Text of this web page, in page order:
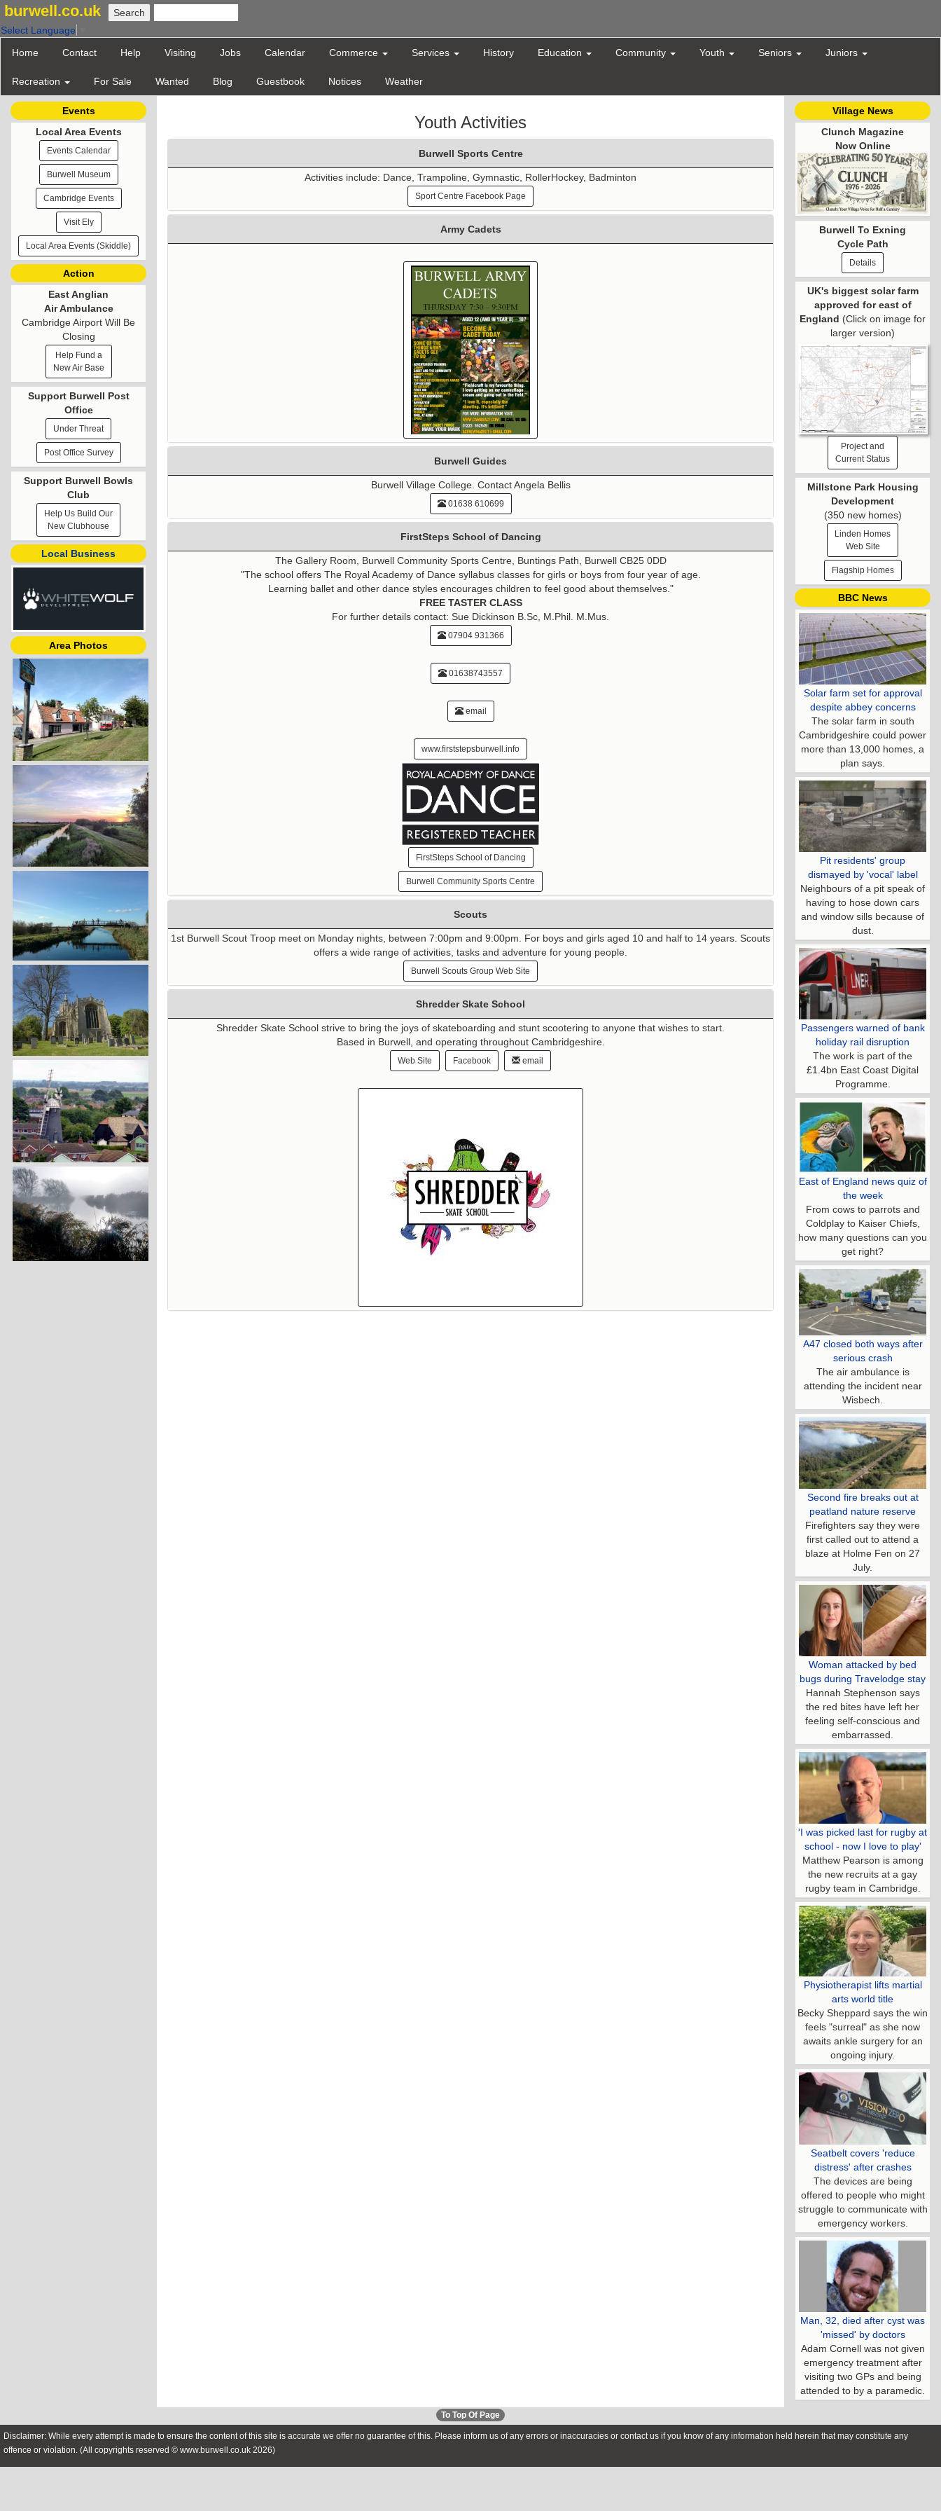
burwell.co.uk
Select Language
Home
Contact Help Visiting Jobs Calendar Commerce Services History Education Community Youth Seniors Juniors
Recreation For Sale Wanted Blog Guestbook Notices Weather
Youth Activities
Burwell Sports Centre
Activities include: Dance, Trampoline, Gymnastic, RollerHockey, Badminton
Sport Centre Facebook Page
Army Cadets
Burwell Guides
Burwell Village College. Contact Angela Bellis
01638 610699
FirstSteps School of Dancing
The Gallery Room, Burwell Community Sports Centre, Buntings Path, Burwell CB25 0DD
"The school offers The Royal Academy of Dance syllabus classes for girls or boys from four year of age.
Learning ballet and other dance styles encourages children to feel good about themselves."
FREE TASTER CLASS
For further details contact: Sue Dickinson B.Sc, M.Phil. M.Mus.
07904 931366
01638743557
email
www.firststepsburwell.info
FirstSteps School of Dancing
Burwell Community Sports Centre
Scouts
1st Burwell Scout Troop meet on Monday nights, between 7:00pm and 9:00pm. For boys and girls aged 10 and half to 14 years. Scouts
offers a wide range of activities, tasks and adventure for young people.
Burwell Scouts Group Web Site
Shredder Skate School
Shredder Skate School strive to bring the joys of skateboarding and stunt scootering to anyone that wishes to start.
Based in Burwell, and operating throughout Cambridgeshire.
Web Site Facebook email
Events
Local Area Events
Events Calendar
Burwell Museum
Cambridge Events
Visit Ely
Local Area Events (Skiddle)
Action
East Anglian
Air Ambulance
Cambridge Airport Will Be
Closing
Help Fund a
New Air Base
Support Burwell Post
Office
Under Threat
Post Office Survey
Support Burwell Bowls
Club
Help Us Build Our
New Clubhouse
Local Business
Area Photos
Village News
Clunch Magazine
Now Online
Burwell To Exning
Cycle Path
Details
UK's biggest solar farm
approved for east of
England (Click on image for
larger version)
Project and
Current Status
Millstone Park Housing
Development
(350 new homes)
Linden Homes
Web Site
Flagship Homes
BBC News
Solar farm set for approval
despite abbey concerns
The solar farm in south
Cambridgeshire could power
more than 13,000 homes, a
plan says.
Pit residents' group
dismayed by 'vocal' label
Neighbours of a pit speak of
having to hose down cars
and window sills because of
dust.
Passengers warned of bank
holiday rail disruption
The work is part of the
£1.4bn East Coast Digital
Programme.
East of England news quiz of
the week
From cows to parrots and
Coldplay to Kaiser Chiefs,
how many questions can you
get right?
A47 closed both ways after
serious crash
The air ambulance is
attending the incident near
Wisbech.
Second fire breaks out at
peatland nature reserve
Firefighters say they were
first called out to attend a
blaze at Holme Fen on 27
July.
Woman attacked by bed
bugs during Travelodge stay
Hannah Stephenson says
the red bites have left her
feeling self-conscious and
embarrassed.
'I was picked last for rugby at
school - now I love to play'
Matthew Pearson is among
the new recruits at a gay
rugby team in Cambridge.
Physiotherapist lifts martial
arts world title
Becky Sheppard says the win
feels "surreal" as she now
awaits ankle surgery for an
ongoing injury.
Seatbelt covers 'reduce
distress' after crashes
The devices are being
offered to people who might
struggle to communicate with
emergency workers.
Man, 32, died after cyst was
'missed' by doctors
Adam Cornell was not given
emergency treatment after
visiting two GPs and being
attended to by a paramedic.
To Top Of Page
Disclaimer: While every attempt is made to ensure the content of this site is accurate we offer no guarantee of this. Please inform us of any errors or inaccuracies or contact us if you know of any information held herein that may constitute any
offence or violation. (All copyrights reserved © www.burwell.co.uk 2026)